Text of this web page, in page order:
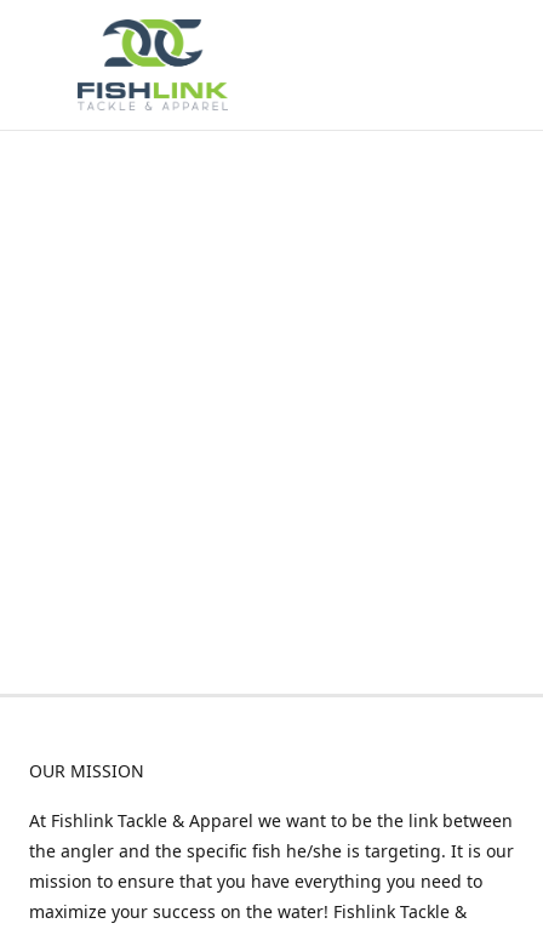
OUR MISSION
At Fishlink Tackle & Apparel we want to be the link between
the angler and the specific fish he/she is targeting. It is our
mission to ensure that you have everything you need to
maximize your success on the water! Fishlink Tackle &